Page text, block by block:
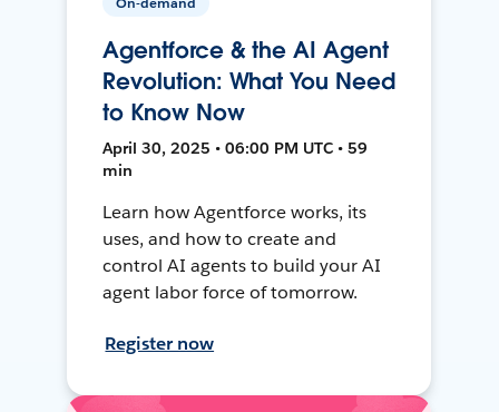
Agentforce & the AI Agent
Revolution: What You Need
to Know Now
April 30, 2025 • 06:00 PM UTC • 59
min
Learn how Agentforce works, its
uses, and how to create and
control AI agents to build your AI
agent labor force of tomorrow.
Register now